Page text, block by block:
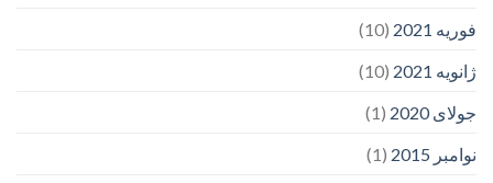
فوریه 2021
(10)
ژانویه 2021
(10)
جولای 2020
(1)
نوامبر 2015
(1)